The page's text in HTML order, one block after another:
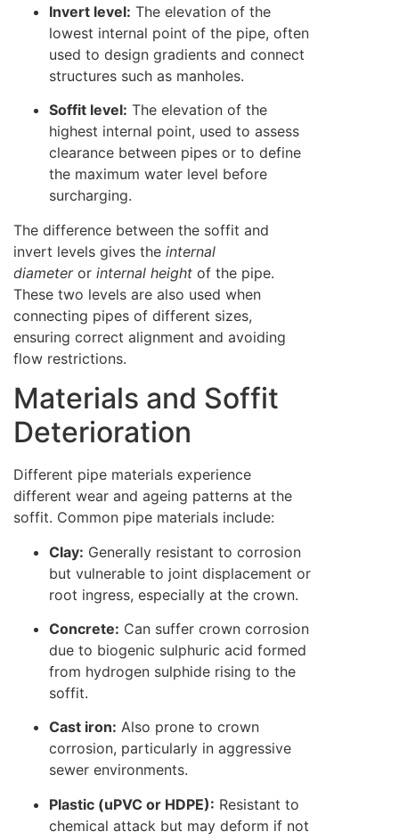
Invert level: The elevation of the
lowest internal point of the pipe, often
used to design gradients and connect
structures such as manholes.
Soffit level: The elevation of the
highest internal point, used to assess
clearance between pipes or to define
the maximum water level before
surcharging.
The difference between the soffit and
invert levels gives the internal
diameteror internal height of the pipe.
These two levels are also used when
connecting pipes of different sizes,
ensuring correct alignment and avoiding
flow restrictions.
Materials and Soffit
Deterioration
Different pipe materials experience
different wear and ageing patterns at the
soffit. Common pipe materials include:
Clay: Generally resistant to corrosion
but vulnerable to joint displacement or
root ingress, especially at the crown.
Concrete: Can suffer crown corrosion
due to biogenic sulphuric acid formed
from hydrogen sulphide rising to the
soffit.
Cast iron: Also prone to crown
corrosion, particularly in aggressive
sewer environments.
Plastic (uPVC or HDPE): Resistant to
chemical attack but may deform if not